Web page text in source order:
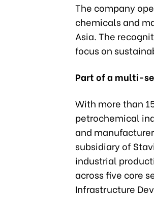
The company
chemicals and
Asia. The
focus on
Part of a multi-
With more than
petrochemical
and
subsidiary of
industrial
across five core
Infrastructure